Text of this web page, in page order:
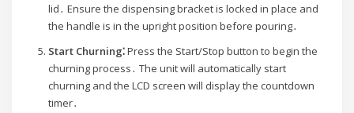
lid․ Ensure the dispensing bracket is locked in place and
the handle is in the upright position before pouring․
Start Churning⁚Press the Start/Stop button to begin the
churning process․ The unit will automatically start
churning and the LCD screen will display the countdown
timer․